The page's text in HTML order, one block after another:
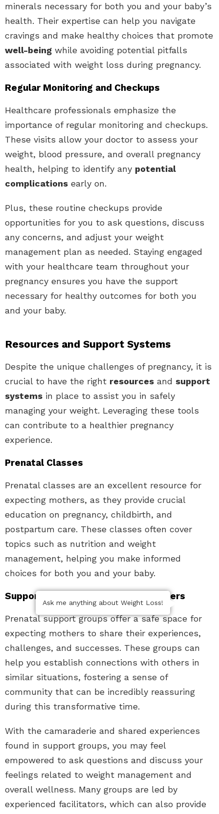
minerals necessary for both you and your baby’s
health. Their expertise can help you navigate
cravings and make healthy choices that promote
well-being while avoiding potential pitfalls
associated with weight loss during pregnancy.
Regular Monitoring and Checkups
Healthcare professionals emphasize the
importance of regular monitoring and checkups.
These visits allow your doctor to assess your
weight, blood pressure, and overall pregnancy
health, helping to identify any potential
complications early on.
Plus, these routine checkups provide
opportunities for you to ask questions, discuss
any concerns, and adjust your weight
management plan as needed. Staying engaged
with your healthcare team throughout your
pregnancy ensures you have the support
necessary for healthy outcomes for both you
and your baby.
Resources and Support Systems
Despite the unique challenges of pregnancy, it is
crucial to have the right resources and support
systems in place to assist you in safely
managing your weight. Leveraging these tools
can contribute to a healthier pregnancy
experience.
Prenatal Classes
Prenatal classes are an excellent resource for
expecting mothers, as they provide crucial
education on pregnancy, childbirth, and
postpartum care. These classes often cover
topics such as nutrition and weight
management, helping you make informed
choices for both you and your baby.
Support Groups for Expecting Mothers
Prenatal support groups offer a safe space for
expecting mothers to share their experiences,
challenges, and successes. These groups can
help you establish connections with others in
similar situations, fostering a sense of
community that can be incredibly reassuring
during this transformative time.
With the camaraderie and shared experiences
found in support groups, you may feel
empowered to ask questions and discuss your
feelings related to weight management and
overall wellness. Many groups are led by
experienced facilitators, which can also provide
Ask me anything about Weight Loss!